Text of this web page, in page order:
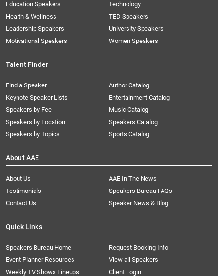
Education Speakers
Health & Wellness
Leadership Speakers
Motivational Speakers
Technology
TED Speakers
University Speakers
Women Speakers
Talent Finder
Find a Speaker
Keynote Speaker Lists
Speakers by Fee
Speakers by Location
Speakers by Topics
Author Catalog
Entertainment Catalog
Music Catalog
Speakers Catalog
Sports Catalog
About AAE
About Us
AAE In The News
Testimonials
Speakers Bureau FAQs
Contact Us
Speaker News & Blog
Quick Links
Speakers Bureau Home
Request Booking Info
Event Planner Resources
View all Speakers
Weekly TV Shows Lineups
Client Login